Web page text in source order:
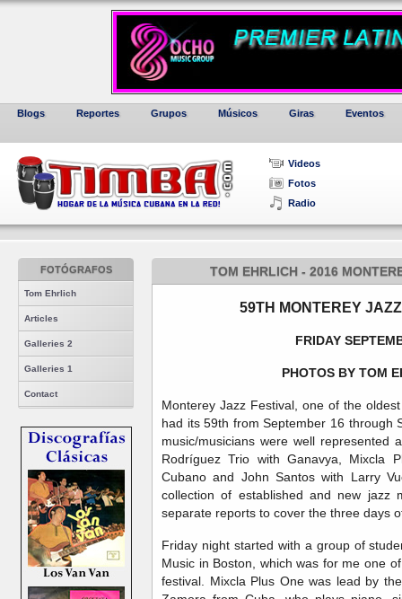
Blogs Reportes Grupos Músicos Giras Eventos
Videos
Fotos
Radio
FOTÓGRAFOS
Tom Ehrlich
Articles
Galleries 2
Galleries 1
Contact
TOM EHRLICH - 2016
59TH MONTEREY
FRIDAY
PHOTOS BY TOM
Monterey Jazz Festival, one of the
had its 59th from September 16 through
music/musicians were well represented
Rodríguez Trio with Ganavya, Mixcla
Cubano and John Santos with Larry
collection of established and new jazz
separate reports to cover the three days
Friday night started with a group of
Music in Boston, which was for me one
festival. Mixcla Plus One was lead by